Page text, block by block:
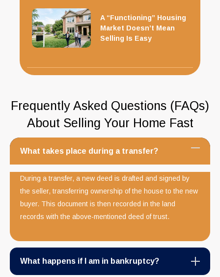
A “Functioning” Housing
Market Doesn’t Mean
Selling Is Easy
Frequently Asked Questions (FAQs)
About Selling Your Home Fast
What takes place during a transfer?
During a transfer, a new deed is drafted and signed by
the seller, transferring ownership of the house to the new
buyer. This document is then recorded in the land
records with the above-mentioned deed of trust.
What happens if I am in bankruptcy?